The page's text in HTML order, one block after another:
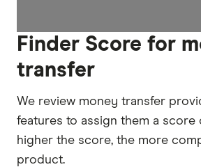
Finder Score for
transfer
We review money transfer
features to assign them a score
higher the score, the more
product.